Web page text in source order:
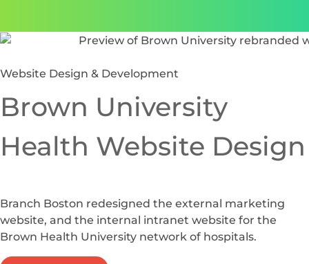
Website Design & Development
Brown University
Health Website Design
Branch Boston redesigned the external marketing
website, and the internal intranet website for the
Brown Health University network of hospitals.